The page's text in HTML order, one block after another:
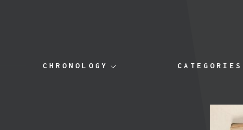
CHRONOLOGY CATEGORIES